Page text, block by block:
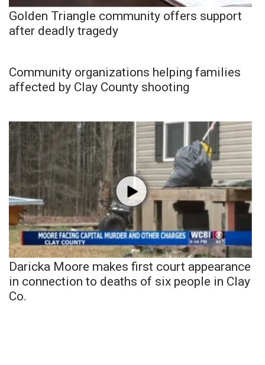
Golden Triangle community offers support
after deadly tragedy
Community organizations helping families
affected by Clay County shooting
Daricka Moore makes first court appearance
in connection to deaths of six people in Clay
Co.